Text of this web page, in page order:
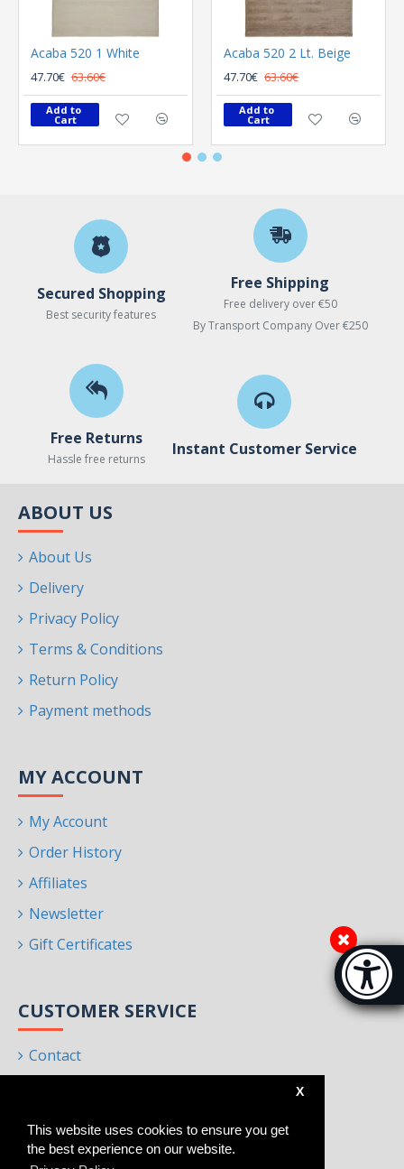
This website uses cookies to ensure you get
the best experience on our website.
X
Acaba 520 1 White
47.70€ 63.60€
Add to
Cart
Acaba 520 2 Lt. Beige
47.70€ 63.60€
Add to
Cart
Secured Shopping
Best security features
Free Shipping
Free delivery over €50
By Transport Company Over €250
Free Returns
Hassle free returns
Instant Customer Service
ABOUT US
About Us
Delivery
Privacy Policy
Terms & Conditions
Return Policy
Payment methods
MY ACCOUNT
My Account
Order History
Affiliates
Newsletter
Gift Certificates
CUSTOMER SERVICE
Contact
Brands